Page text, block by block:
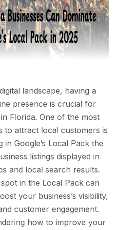
landscape, having a
presence is crucial for
Florida. One of the most
to attract local customers is
in Google’s Local Pack the
listings displayed in
and local search results.
in the Local Pack can
your business’s visibility,
customer engagement.
how to improve your